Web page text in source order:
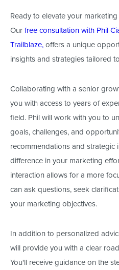
Ready to elevate your
Ourfree consultation with Phil
Trailblaze,offers a unique
insights and strategiestailored
Collaborating with a senior
you withaccess to years of
field. Phil will work with you to
goals, challenges, and
recommendations and strategic
difference in your marketing
interaction allows for a more
can ask questions, seek
your marketing objectives.
In addition to personalized
will provideyou witha clear
You'll receive guidance on the